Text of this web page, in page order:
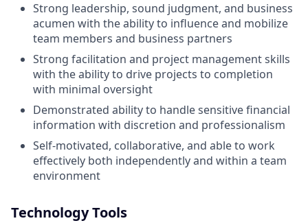
Strong leadership, sound judgment, and business
acumen with the ability to influence and mobilize
team members and business partners
Strong facilitation and project management skills
with the ability to drive projects to completion
with minimal oversight
Demonstrated ability to handle sensitive financial
information with discretion and professionalism
Self-motivated, collaborative, and able to work
effectively both independently and within a team
environment
Technology Tools